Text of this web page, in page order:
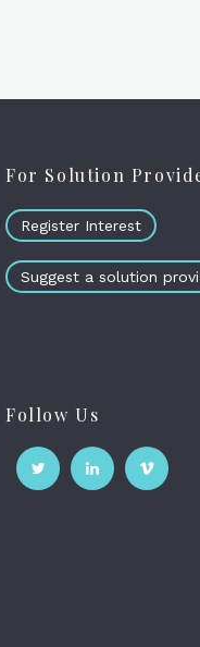
For Solution
Register Interest
Suggest a solution
Follow Us